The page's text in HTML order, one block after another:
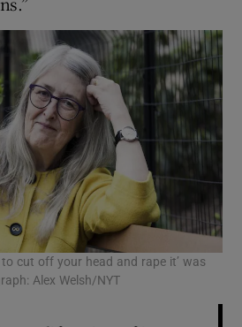
to cut off your head and rape it’ was
Alex Welsh/NYT